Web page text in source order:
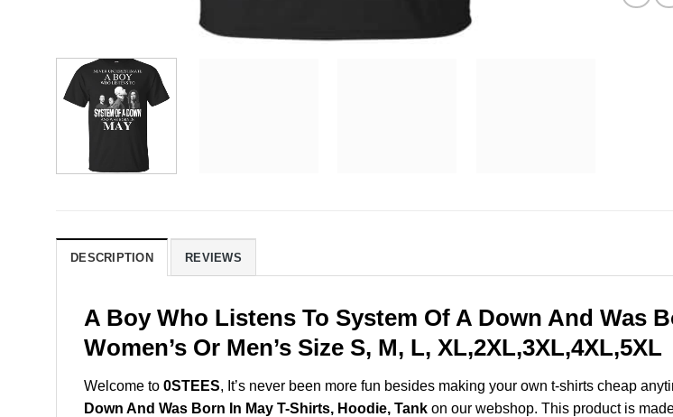
DESCRIPTION REVIEWS
A Boy Who Listens To System Of A Down And Was
Women’s Or Men’s Size S, M, L, XL,2XL,3XL,4XL,5XL
Welcome to 0STEES, It’s never been more fun besides making your own t-shirts cheap
Down And Was Born In May T-Shirts, Hoodie, Tank on our webshop. This product is